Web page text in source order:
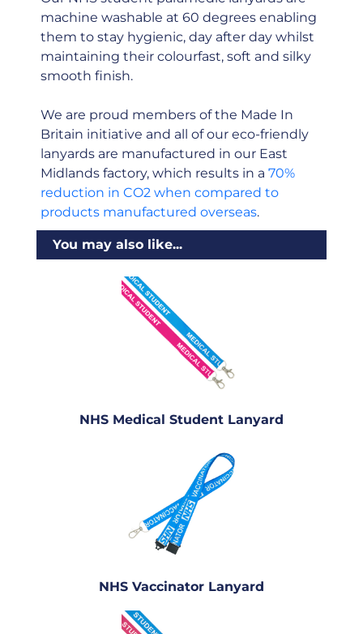
machine washable at 60 degrees enabling
them to stay hygienic, day after day whilst
maintaining their colourfast, soft and silky
smooth finish.
We are proud members of the Made In
Britain initiative and all of our eco-friendly
lanyards are manufactured in our East
Midlands factory, which results in a 70%
reduction in CO2 when compared to
products manufactured overseas.
You may also like...
NHS Medical Student Lanyard
NHS Vaccinator Lanyard